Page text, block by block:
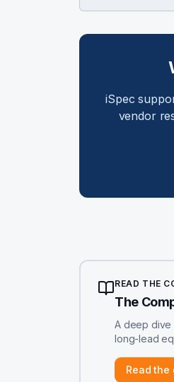
iSpec
vendor
READ THE
The
A deep dive
long-lead
Read the